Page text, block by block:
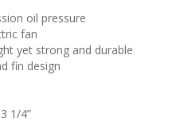
oil pressure
fan
yet strong and durable
fin design
1/4”